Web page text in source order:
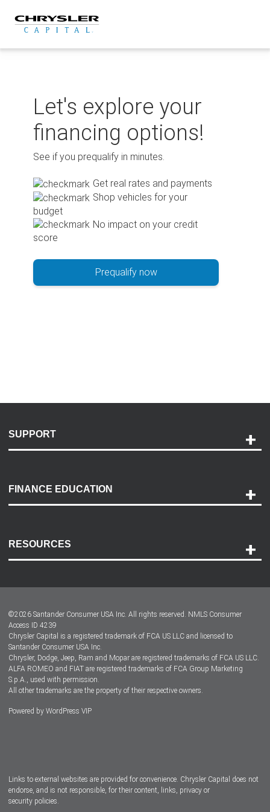
content
Let's explore your
financing options!
See if you prequalify in minutes.
Get real rates and payments
Shop vehicles for your
budget
No impact on your credit
score
Prequalify now
SUPPORT
Payment Options
Accessibility
FINANCE EDUCATION
RESOURCES
Dealer Locator
Dealers
©2026 Santander Consumer USA Inc. All rights reserved. NMLS Consumer
Access ID 4239
Chrysler Capital is a registered trademark of FCA US LLC and licensed to
Santander Consumer USA Inc.
Chrysler, Dodge, Jeep, Ram and Mopar are registered trademarks of FCA US LLC.
ALFA ROMEO and FIAT are registered trademarks of FCA Group Marketing
S.p.A., used with permission.
All other trademarks are the property of their respective owners.
Powered by WordPress VIP
Links to external websites are provided for convenience. Chrysler Capital does not
endorse, and is not responsible, for their content, links, privacy or
security policies.